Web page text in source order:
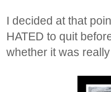
I decided at that
HATED to quit
whether it was